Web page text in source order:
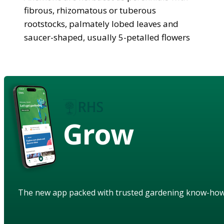
fibrous, rhizomatous or tuberous
rootstocks, palmately lobed leaves and
saucer-shaped, usually 5-petalled flowers
Grow
The new app packed with trusted gardening know-